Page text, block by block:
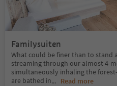
Familysuiten
What could be finer than to stand
streaming through our almost 4-
simultaneously inhaling the
are bathed in... Read more